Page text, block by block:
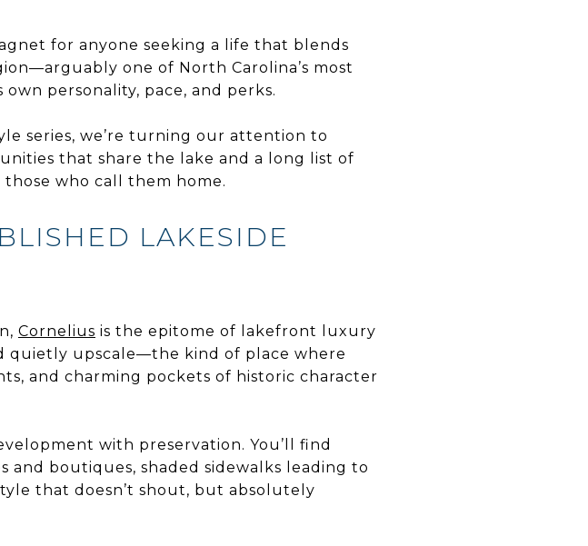
for anyone seeking a life that blends
one of North Carolina’s most
personality, pace, and perks.
series, we’re turning our attention to
that share the lake and a long list of
who call them home.
LAKESIDE
Cornelius is the epitome of lakefront luxury
quietly upscale—the kind of place where
and charming pockets of historic character
with preservation. You’ll find
boutiques, shaded sidewalks leading to
that doesn’t shout, but absolutely